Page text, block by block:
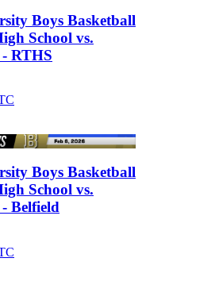
Boys Basketball
School vs.
RTHS
Boys Basketball
School vs.
Belfield